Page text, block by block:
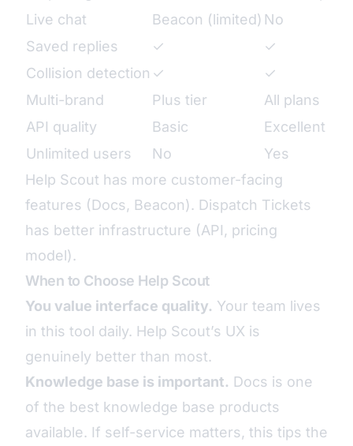
Live chat
Beacon (limited) No
Saved replies
✓
✓
Collision detection ✓
✓
Multi-brand
Plus tier
All plans
API quality
Basic
Excellent
Unlimited users
No
Yes
Help Scout has more customer-facing
features (Docs, Beacon). Dispatch Tickets
has better infrastructure (API, pricing
model).
When to Choose Help Scout
You value interface quality. Your team lives
in this tool daily. Help Scout’s UX is
genuinely better than most.
Knowledge base is important. Docs is one
of the best knowledge base products
available. If self-service matters, this tips the